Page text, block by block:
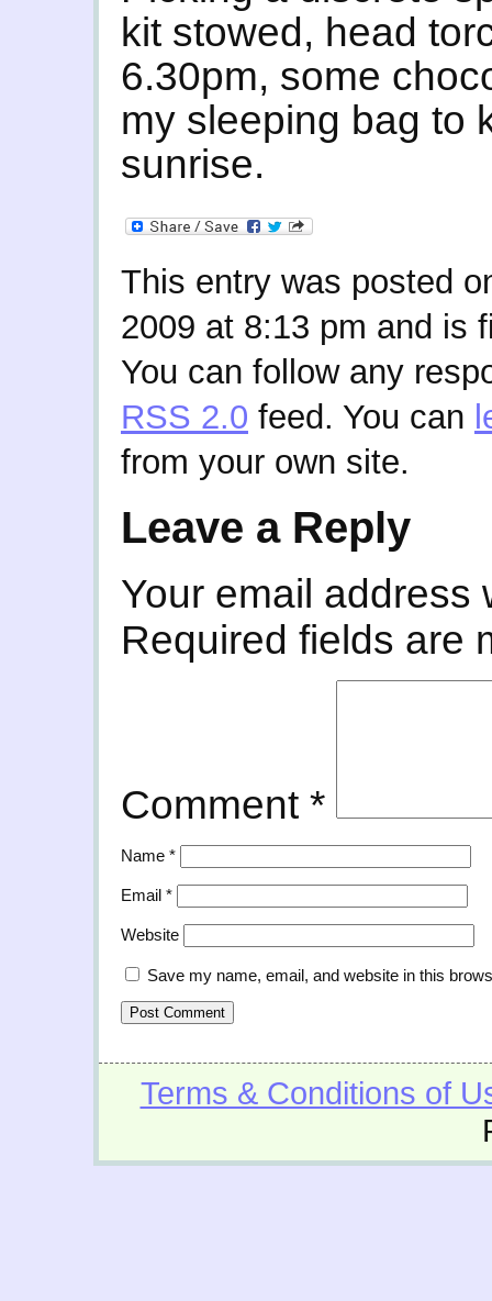
kit stowed, head
6.30pm, some
my sleeping bag to
sunrise.
This entry was posted
2009 at 8:13 pm and is
You can follow any
RSS 2.0 feed. You can
from your own site.
Leave a Reply
Your email address
Required fields are
Comment *
Name *
Email *
Website
Save my name, email, and website in this
Terms & Conditions of